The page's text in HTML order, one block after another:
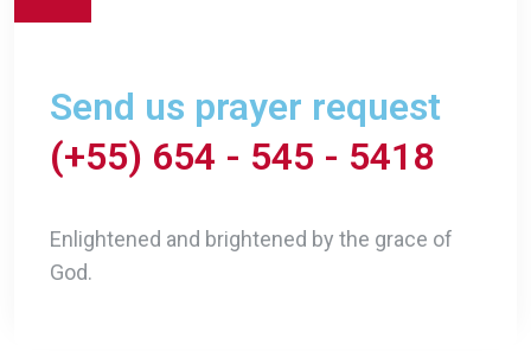
Send us prayer request
(+55) 654 - 545 - 5418
Enlightened and brightened by the grace of
God.